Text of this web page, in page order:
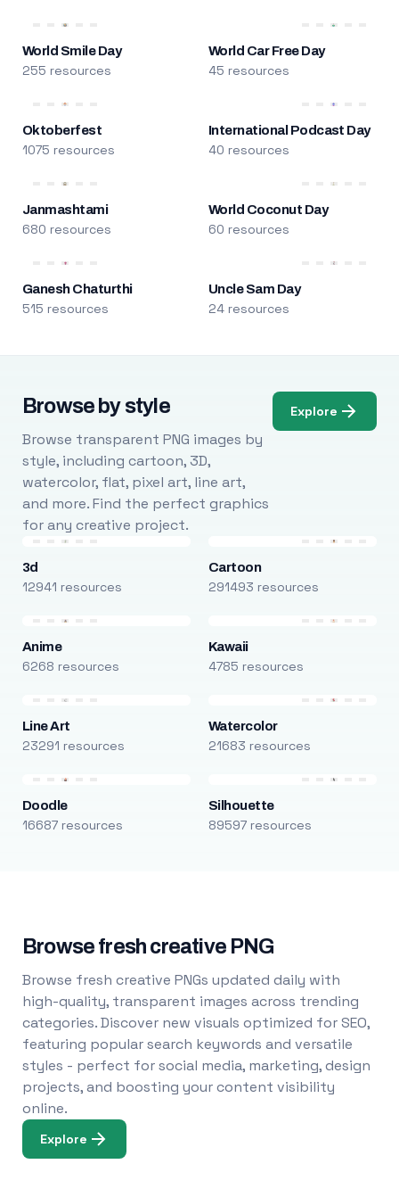
World Smile Day
255 resources
World Car Free Day
45 resources
Oktoberfest
1075 resources
International Podcast Day
40 resources
Janmashtami
680 resources
World Coconut Day
60 resources
Ganesh Chaturthi
515 resources
Uncle Sam Day
24 resources
Browse by style
Browse transparent PNG images by
style, including cartoon, 3D,
watercolor, flat, pixel art, line art,
and more. Find the perfect graphics
for any creative project.
Explore
3d
12941 resources
Cartoon
291493 resources
Anime
6268 resources
Kawaii
4785 resources
Line Art
23291 resources
Watercolor
21683 resources
Doodle
16687 resources
Silhouette
89597 resources
Browse fresh creative PNG
Browse fresh creative PNGs updated daily with
high-quality, transparent images across trending
categories. Discover new visuals optimized for SEO,
featuring popular search keywords and versatile
styles - perfect for social media, marketing, design
projects, and boosting your content visibility
online.
Explore